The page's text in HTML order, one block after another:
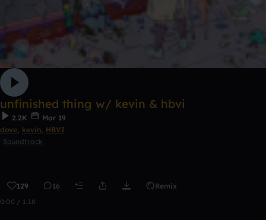
unfinished thing w/ kevin & hbvi
2.2K
Mar 19
dove, kevin, HBVI
Soundtrack
129 16 Remix
0:00 / 1:18